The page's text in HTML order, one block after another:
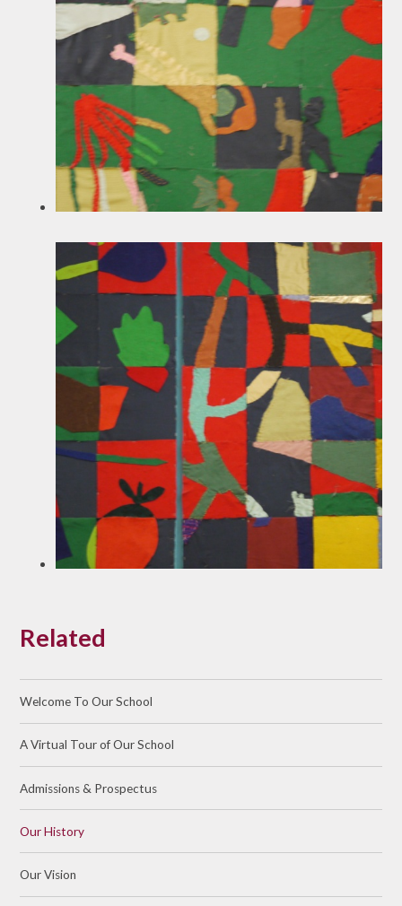
Related
Welcome To Our School
A Virtual Tour of Our School
Admissions & Prospectus
Our History
Our Vision